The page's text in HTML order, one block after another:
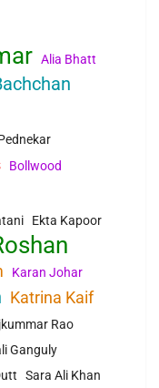
Alia Bhatt
Bollwood
Ekta Kapoor
Karan Johar
Katrina Kaif
Rao
Ganguly
Sara Ali Khan